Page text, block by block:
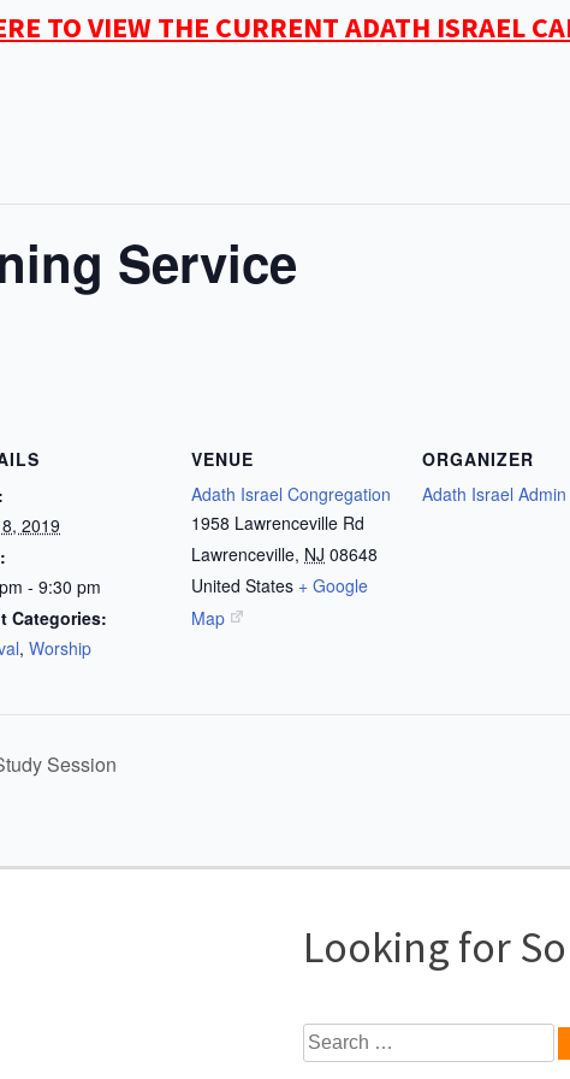
TO VIEW THE CURRENT ADATH ISRAEL
Service
2019
- 9:30 pm
Categories:
, Worship
VENUE
Adath Israel Congregation
1958 Lawrenceville Rd
Lawrenceville, NJ 08648
United States + Google
Map
ORGANIZER
Adath Israel Admin
Session
Looking for
Search
for: